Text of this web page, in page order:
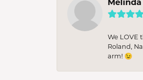
We LOVE
Roland,
arm! 😉